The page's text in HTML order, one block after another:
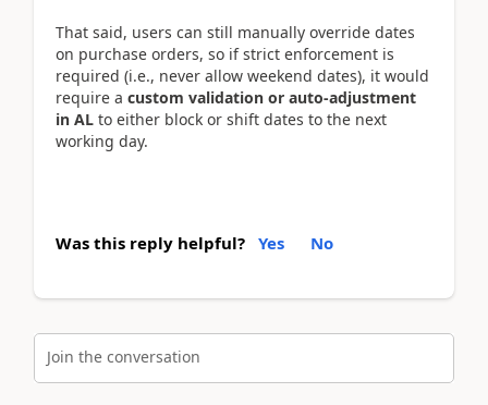
That said, users can still manually override dates
on purchase orders, so if strict enforcement is
required (i.e., never allow weekend dates), it would
require a custom validation or auto-adjustment
in AL to either block or shift dates to the next
working day.
Was this reply helpful? Yes No
Join the conversation